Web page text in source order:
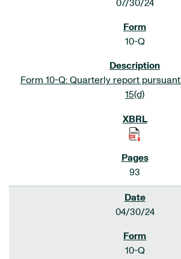
07/30/24
10-Q
Form 10-Q: Quarterly report
15(d)
93
04/30/24
10-Q